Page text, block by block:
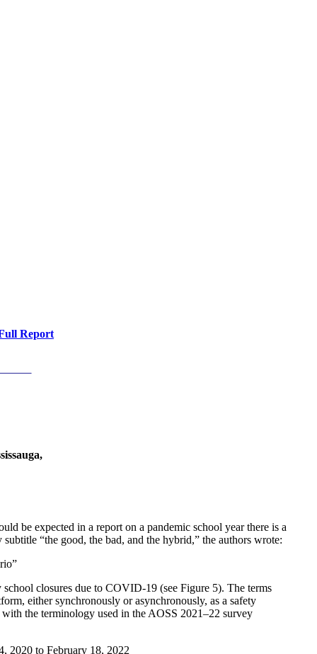
Report
be expected in a report on a pandemic school year there is a
“the good, the bad, and the hybrid,” the authors wrote:
closures due to COVID-19 (see Figure 5). The terms
either synchronously or asynchronously, as a safety
the terminology used in the AOSS 2021–22 survey
2020 to February 18, 2022